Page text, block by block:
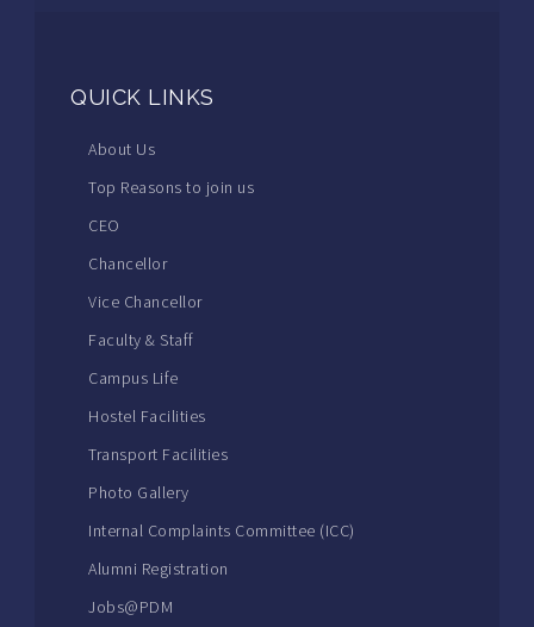
QUICK LINKS
About Us
Top Reasons to join us
CEO
Chancellor
Vice Chancellor
Faculty & Staff
Campus Life
Hostel Facilities
Transport Facilities
Photo Gallery
Internal Complaints Committee (ICC)
Alumni Registration
Jobs@PDM